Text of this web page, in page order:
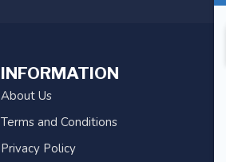
INFORMATION
About Us
Terms and Conditions
Privacy Policy